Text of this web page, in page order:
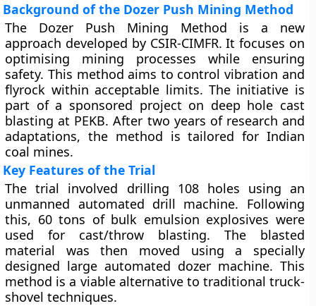
Background of the Dozer Push Mining Method
The Dozer Push Mining Method is a new
approach developed by CSIR-CIMFR. It focuses on
optimising mining processes while ensuring
safety. This method aims to control vibration and
flyrock within acceptable limits. The initiative is
part of a sponsored project on deep hole cast
blasting at PEKB. After two years of research and
adaptations, the method is tailored for Indian
coal mines.
Key Features of the Trial
The trial involved drilling 108 holes using an
unmanned automated drill machine. Following
this, 60 tons of bulk emulsion explosives were
used for cast/throw blasting. The blasted
material was then moved using a specially
designed large automated dozer machine. This
method is a viable alternative to traditional truck-
shovel techniques.